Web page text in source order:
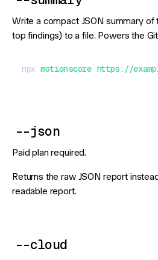
Write a compact JSON summary
top findings) to a file. Powers the
npx motionscore https://
--json
Paid plan required.
Returns the raw JSON report
readable report.
--cloud